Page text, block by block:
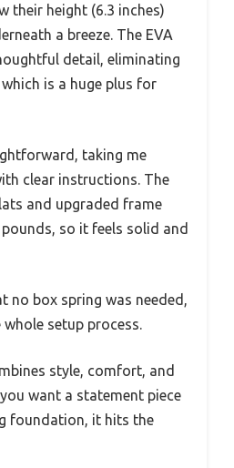
their height (6.3 inches)
a breeze. The EVA
detail, eliminating
is a huge plus for
taking me
clear instructions. The
and upgraded frame
so it feels solid and
no box spring was needed,
setup process.
style, comfort, and
want a statement piece
foundation, it hits the